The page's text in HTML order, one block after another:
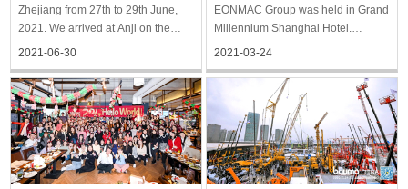
Zhejiang from 27th to 29th June,
2021. We arrived at Anji on the
morning of the first day according
a bamboo forest. It was slightly
drizzly when we were strolling
around the forest
2021-06-30
EONMAC Group was held in Grand
Millennium Shanghai Hotel.
ACNTRUCK and all the staff of
to share the glorious moment. 2020
is an extraordinary year. All the
team members of ACNTRUCK
made unremitt
2021-03-24